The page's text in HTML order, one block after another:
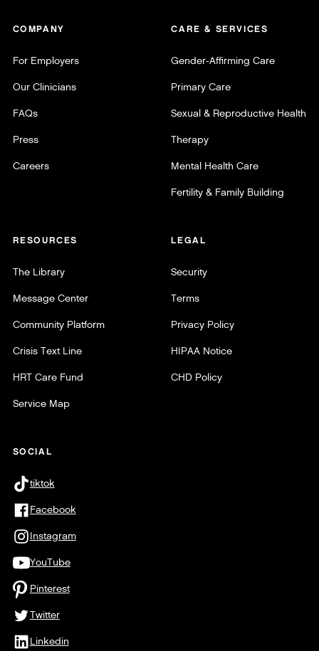
COMPANY
For Employers
Our Clinicians
FAQs
Press
Careers
CARE & SERVICES
Gender-Affirming Care
Primary Care
Sexual & Reproductive Health
Therapy
Mental Health Care
Fertility & Family Building
RESOURCES
The Library
Message Center
Community Platform
Crisis Text Line
HRT Care Fund
Service Map
LEGAL
Security
Terms
Privacy Policy
HIPAA Notice
CHD Policy
SOCIAL
tiktok
Facebook
Instagram
YouTube
Pinterest
Twitter
Linkedin